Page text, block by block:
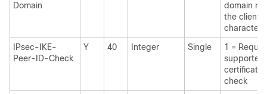
Domain
domain
the client
IPsec-IKE-
Peer-ID-Check
Y 40 Integer Single
1 =
supported
certificate
check